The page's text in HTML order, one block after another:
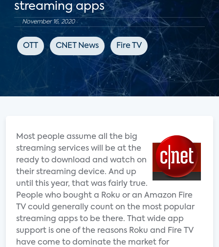
streaming apps
November 16, 2020
OTT CNET News Fire TV
Most people assume all the big
streaming services will be at the
ready to download and watch on
their streaming device. And up
until this year, that was fairly true.
People who bought a Roku or an Amazon Fire
TV could generally count on the most popular
streaming apps to be there. That wide app
support is one of the reasons Roku and Fire TV
have come to dominate the market for